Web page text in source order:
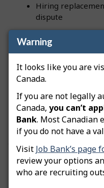
Warning
It looks like you are
Canada.
If you are not legally
Canada, you can’t
Bank. Most Canadian
if you do not have a
Visit Job Bank’s page
review your options
who are recruiting
Hiring
dispute
A duplicate of a
Bank
inappropriate
You can refer to the
more information
postings.
Was this answer helpful?
Still need help?